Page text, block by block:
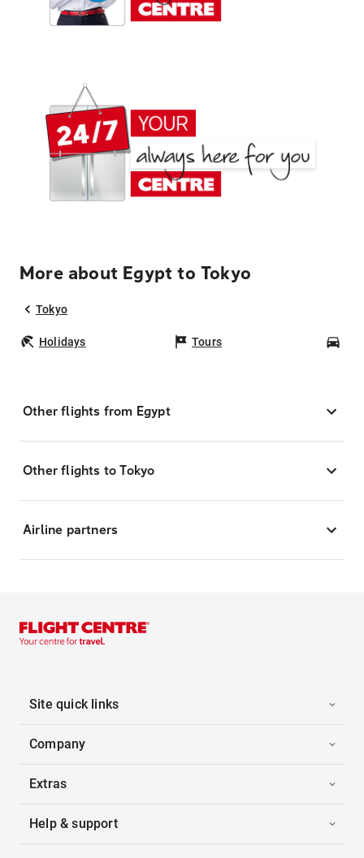
More about Egypt to Tokyo
Tokyo
Holidays Tours
Other flights from Egypt
Other flights to Tokyo
Airline partners
Site quick links
Company
Extras
Help & support